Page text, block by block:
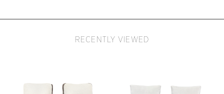
RECENTLY VIEWED